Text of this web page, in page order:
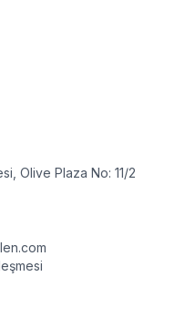
Olive Plaza No: 11/2